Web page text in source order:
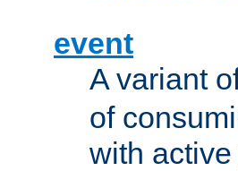
event
A variant
of
with